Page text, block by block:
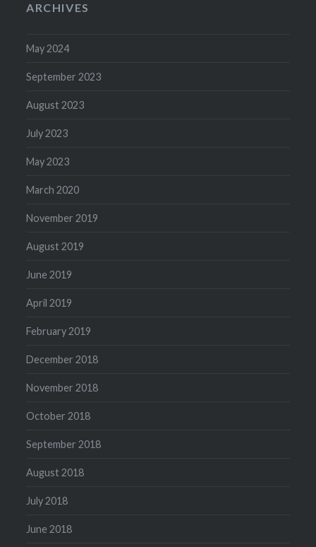
ARCHIVES
May 2024
September 2023
August 2023
July 2023
May 2023
March 2020
November 2019
August 2019
June 2019
April 2019
February 2019
December 2018
November 2018
October 2018
September 2018
August 2018
July 2018
June 2018